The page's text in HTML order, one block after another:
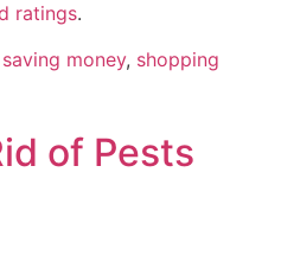
ratings⁠⁠⁠⁠⁠.
saving money, shopping
of Pests